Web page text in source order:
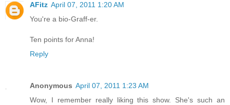
AFitz April 07, 2011 1:20 AM
You're a bio-Graff-er.
Ten points for Anna!
Reply
Anonymous April 07, 2011 1:23 AM
Wow, I remember really liking this show. She's such an